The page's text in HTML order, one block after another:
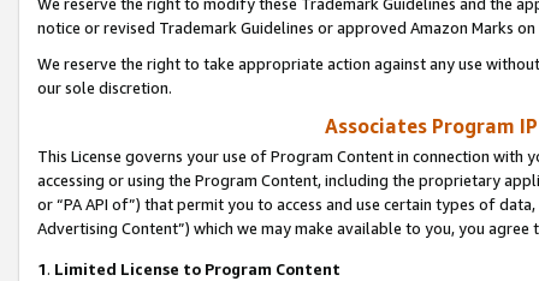
notice or revised Trademark Guidelines or approved Amazon Marks
We reserve the right to take appropriate action against any use
our sole discretion.
Associates Program
This License governs your use of Program Content in connection
accessing or using the Program Content, including the proprietary
or “PA API of”) that permit you to access and use certain types of
Advertising Content”) which we may make available to you, you agree
1. Limited License to Program Content